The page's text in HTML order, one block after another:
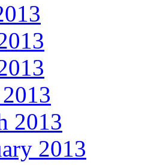
2013
2013